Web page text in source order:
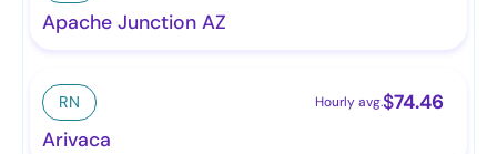
Apache Junction AZ
RN Hourly avg.$74.46
Arivaca